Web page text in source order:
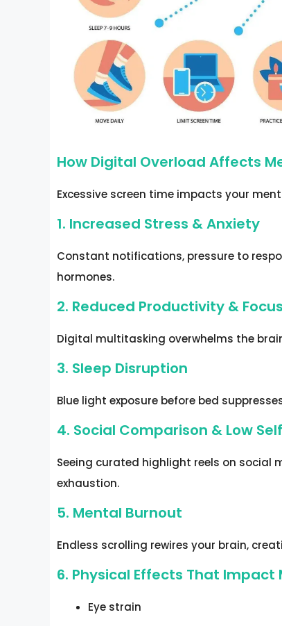
How Digital Overload Affects
Excessive screen time impacts your
1. Increased Stress & Anxiety
Constant notifications, pressure to
hormones.
2. Reduced Productivity & Focus
Digital multitasking overwhelms the
3. Sleep Disruption
Blue light exposure before bed
4. Social Comparison & Low
Seeing curated highlight reels on
exhaustion.
5. Mental Burnout
Endless scrolling rewires your brain,
6. Physical Effects That Impact
Eye strain